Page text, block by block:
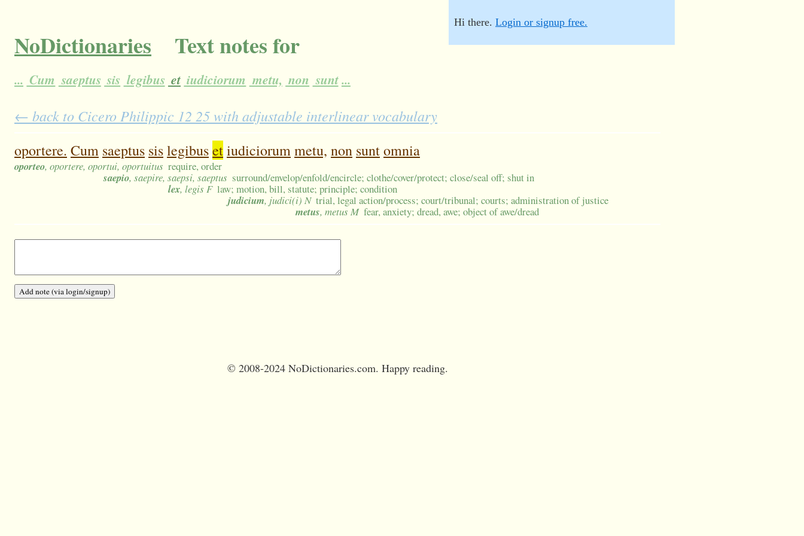
NoDictionaries Text notes for
... Cum saeptus sis legibus et iudiciorum metu, non sunt...
Hi there. Login or signup free.
← back to Cicero Philippic 12 25 with adjustable interlinear vocabulary
oportere. Cum saeptus sislegibusetiudiciorummetu, non suntomnia
oporteo, oportere, oportui, oportuitus require, order
saepio, saepire, saepsi, saeptus surround/envelop/enfold/encircle; clothe/cover/protect; close/seal off; shut in
lex, legis F law; motion, bill, statute; principle; condition
judicium, judici(i) N trial, legal action/process; court/tribunal; courts; administration of justice
metus, metus M fear, anxiety; dread, awe; object of awe/dread
© 2008-2024 NoDictionaries.com. Happy reading.